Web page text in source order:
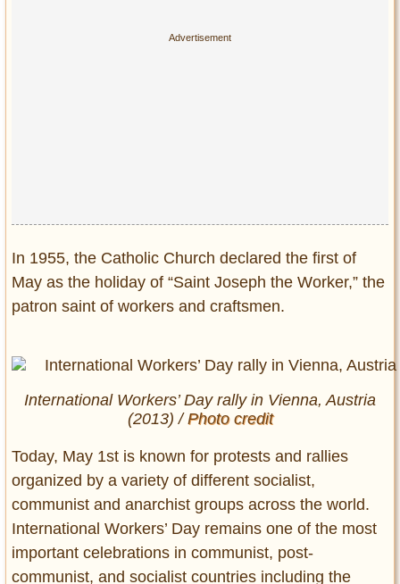
In 1955, the Catholic Church declared the first of
May as the holiday of “Saint Joseph the Worker,” the
patron saint of workers and craftsmen.
International Workers’ Day rally in Vienna, Austria
(2013) /Photo credit
Today, May 1st is known for protests and rallies
organized by a variety of different socialist,
communist and anarchist groups across the world.
International Workers’ Day remains one of the most
important celebrations in communist, post-
communist, and socialist countries including the